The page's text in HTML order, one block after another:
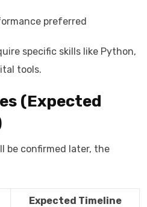
preferred
specific skills like Python,
tools.
(Expected
be confirmed later, the
Expected Timeline